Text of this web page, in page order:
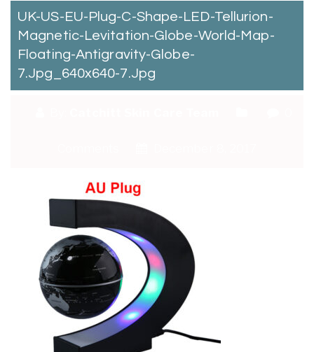
UK-US-EU-Plug-C-Shape-LED-Tellurion-
Magnetic-Levitation-Globe-World-Map-
Floating-Antigravity-Globe-
7.jpg_640x640-7.jpg